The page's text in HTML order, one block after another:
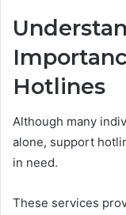
Hotlines
Although many
alone, support
in need.
These services